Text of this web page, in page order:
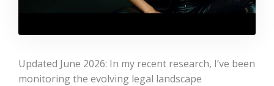
Updated June 2026: In my recent research, I’ve been
monitoring the evolving legal landscape